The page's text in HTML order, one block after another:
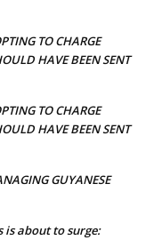
TO CHARGE
HAVE BEEN SENT
TO CHARGE
HAVE BEEN SENT
GUYANESE
is about to surge: